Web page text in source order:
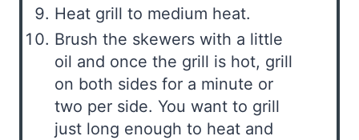
Heat grill to medium heat.
Brush the skewers with a little
oil and once the grill is hot, grill
on both sides for a minute or
two per side. You want to grill
just long enough to heat and